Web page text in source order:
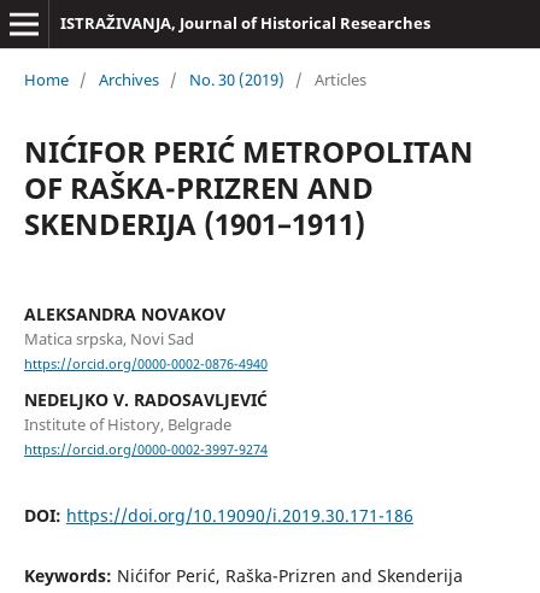
ISTRAŽIVANJA, Јournal of Historical Researches
Home / Archives / No. 30 (2019) / Articles
NIĆIFOR PERIĆ METROPOLITAN
OF RAŠKA-PRIZREN AND
SKENDERIJA (1901–1911)
ALEKSANDRA NOVAKOV
Matica srpska, Novi Sad
https://orcid.org/0000-0002-0876-4940
NEDELJKO V. RADOSAVLJEVIĆ
Institute of History, Belgrade
https://orcid.org/0000-0002-3997-9274
DOI: https://doi.org/10.19090/i.2019.30.171-186
Keywords: Nićifor Perić, Raška-Prizren and Skenderija